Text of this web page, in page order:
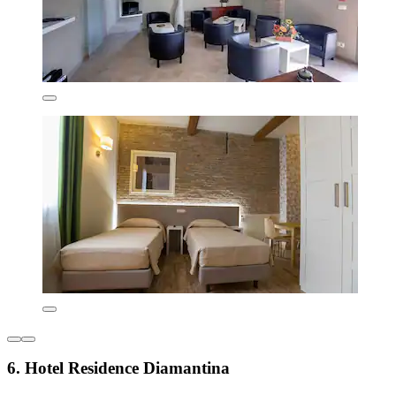
6. Hotel Residence Diamantina